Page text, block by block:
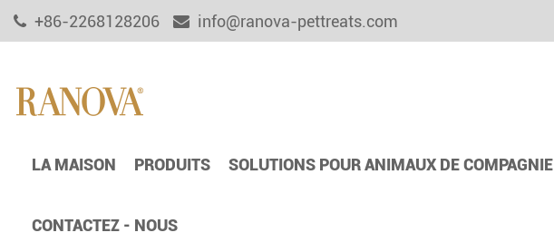
+86-2268128206 info@ranova-pettreats.com
LA MAISON PRODUITS SOLUTIONS POUR ANIMAUX DE COMPAGNIE
CONTACTEZ - NOUS